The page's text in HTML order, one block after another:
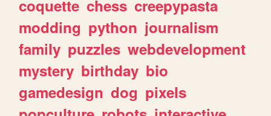
coquette chess creepypasta
modding python journalism
family puzzles webdevelopment
mystery birthday bio
gamedesign dog pixels